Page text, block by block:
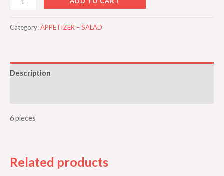
Category:APPETIZER – SALAD
Description
6 pieces
Related products